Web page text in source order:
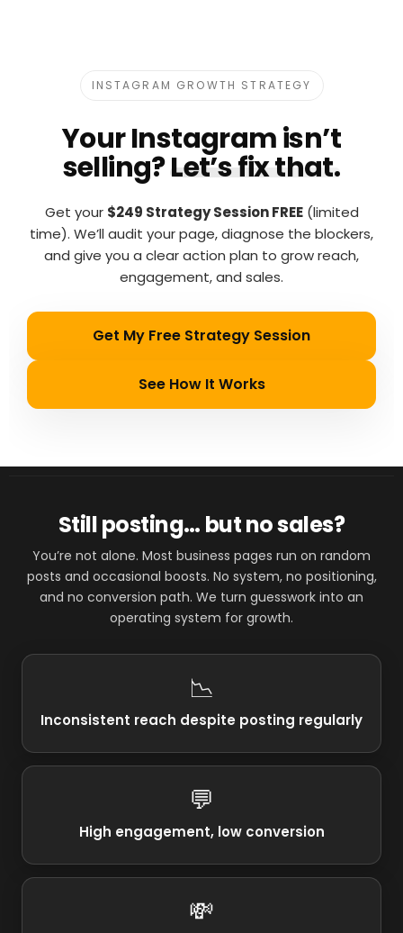
INSTAGRAM GROWTH STRATEGY
Your Instagram isn’t
selling?Let’s fix that.
Get your $249 Strategy Session FREE(limited
time). We’ll audit your page, diagnose the blockers,
and give you a clear action plan to grow reach,
engagement, and sales.
Get My Free Strategy Session
See How It Works
Still posting… but no sales?
You’re not alone. Most business pages run on random
posts and occasional boosts. No system, no positioning,
and no conversion path. We turn guesswork into an
operating system for growth.
📉
Inconsistent reach despite posting regularly
💬
High engagement, low conversion
💸